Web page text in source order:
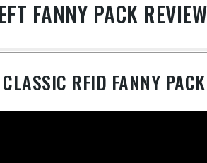
FANNY PACK
RFID FANNY PACK